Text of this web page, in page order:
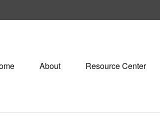
About Resource Center